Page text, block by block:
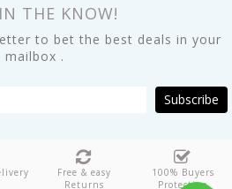
THE KNOW!
to bet the best deals in your
mailbox .
Subscribe
Free & easy
Returns
100% Buyers
Protection